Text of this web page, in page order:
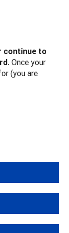
continue to
Once your
(you are